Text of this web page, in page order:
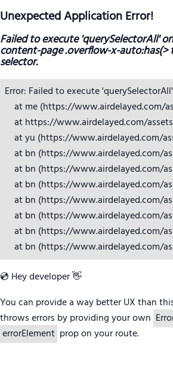
Unexpected Application Error!
Failed to execute 'querySelectorAll'
content-page .overflow-x-auto:has(>
selector.
Error: Failed to execute
at me (https://www.airdelayed.com/
at https://www.airdelayed.com/
at yu (https://
at bn (https://
at bn (https://
at bn (https://
at bn (https://
at bn (https://
at bn (https://
at bn (https://
💿 Hey developer 👋
You can provide a way better UX than
throws errors by providing your own
errorElement prop on your route.